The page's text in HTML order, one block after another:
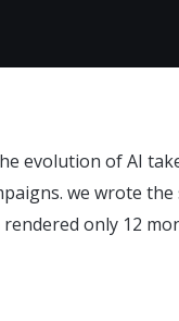
evolution of AI
we wrote
only 12